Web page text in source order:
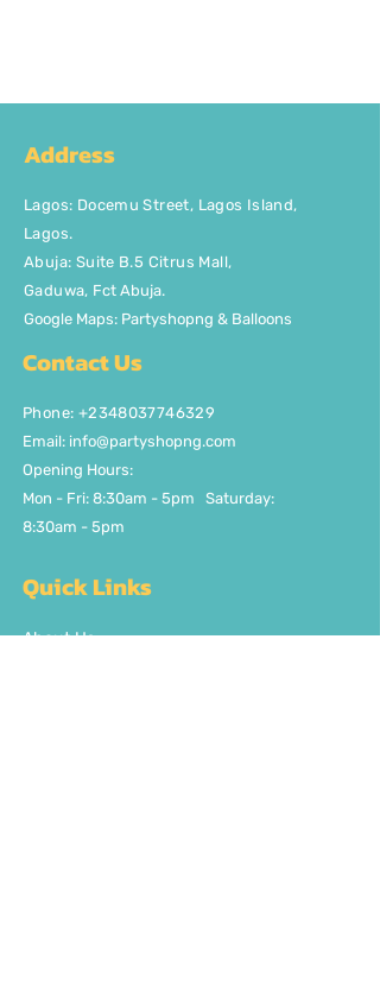
Address
Lagos: Docemu Street, Lagos Island,
Lagos.
Abuja: Suite B.5 Citrus Mall,
Gaduwa, Fct Abuja.
Google Maps: Partyshopng & Balloons
Contact Us
Phone: +2348037746329
Email: info@partyshopng.com
Opening Hours:
Mon - Fri: 8:30am - 5pm ​​Saturday:
8:30am - 5pm
Quick Links
About Us